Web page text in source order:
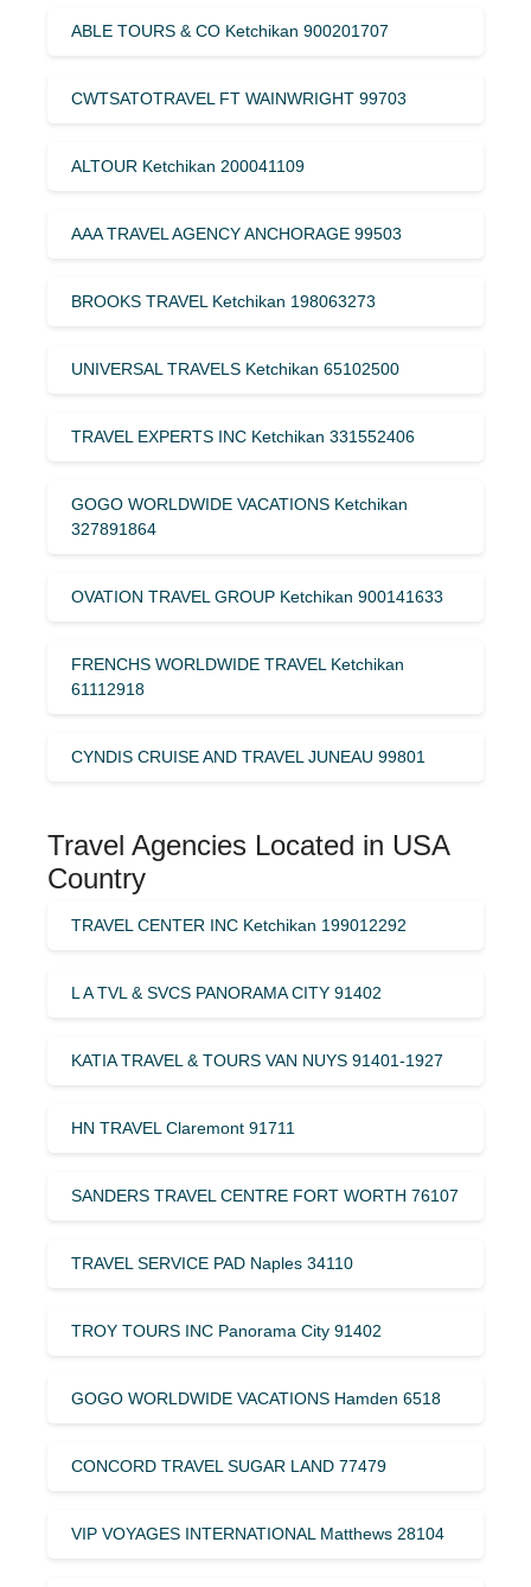
ABLE TOURS & CO Ketchikan 900201707
CWTSATOTRAVEL FT WAINWRIGHT 99703
ALTOUR Ketchikan 200041109
AAA TRAVEL AGENCY ANCHORAGE 99503
BROOKS TRAVEL Ketchikan 198063273
UNIVERSAL TRAVELS Ketchikan 65102500
TRAVEL EXPERTS INC Ketchikan 331552406
GOGO WORLDWIDE VACATIONS Ketchikan
327891864
OVATION TRAVEL GROUP Ketchikan 900141633
FRENCHS WORLDWIDE TRAVEL Ketchikan
61112918
CYNDIS CRUISE AND TRAVEL JUNEAU 99801
Travel Agencies Located in USA
Country
TRAVEL CENTER INC Ketchikan 199012292
L A TVL & SVCS PANORAMA CITY 91402
KATIA TRAVEL & TOURS VAN NUYS 91401-1927
HN TRAVEL Claremont 91711
SANDERS TRAVEL CENTRE FORT WORTH 76107
TRAVEL SERVICE PAD Naples 34110
TROY TOURS INC Panorama City 91402
GOGO WORLDWIDE VACATIONS Hamden 6518
CONCORD TRAVEL SUGAR LAND 77479
VIP VOYAGES INTERNATIONAL Matthews 28104